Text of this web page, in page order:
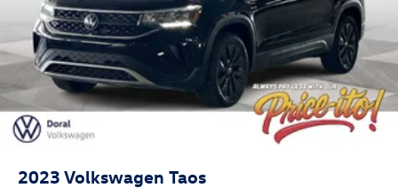
2023 Volkswagen Taos